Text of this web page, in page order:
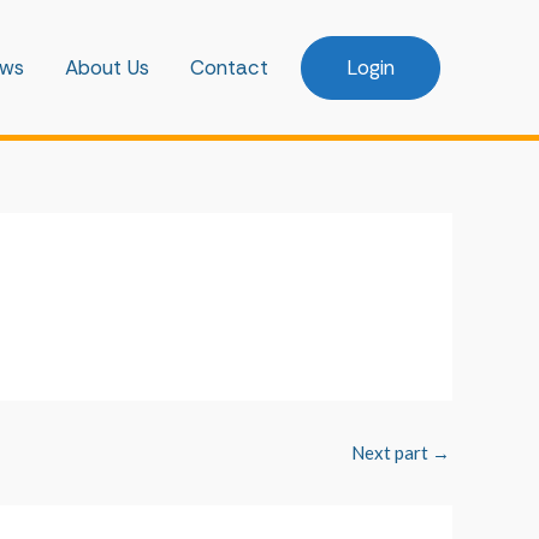
About Us Contact Login
Next part →